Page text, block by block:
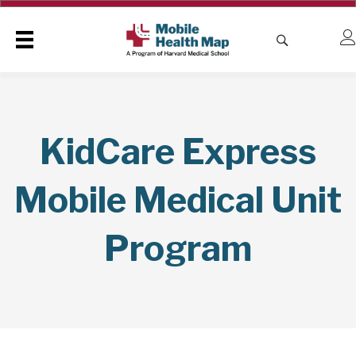
KidCare Express
Mobile Medical Unit
Program